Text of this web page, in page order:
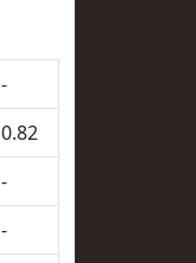
-
0.82
-
-